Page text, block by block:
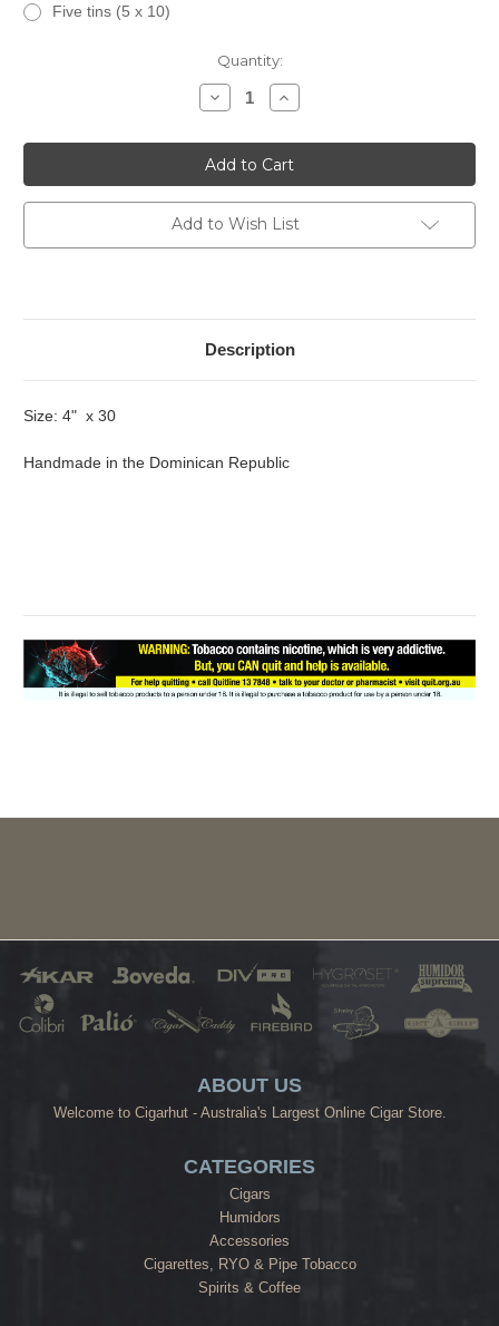
Five tins (5 x 10)
Quantity:
Decrease
Quantity
CAO
Flavours
Gold
Honey
Cigarillos
Increase
Quantity
CAO
Flavours
Gold
Honey
Cigarillos
Add to Wish List
Description
Size: 4" x 30
Handmade in the Dominican Republic
ABOUT US
Welcome to Cigarhut - Australia's Largest Online Cigar Store.
CATEGORIES
Cigars
Humidors
Accessories
Cigarettes, RYO & Pipe Tobacco
Spirits & Coffee